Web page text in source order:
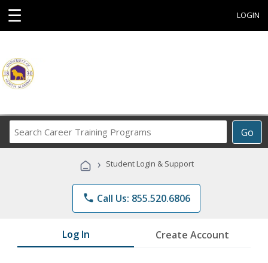
☰ LOGIN
Go
Career
Programs
› Student Login & Support
phone Call Us: 855.520.6806
Log In Create Account